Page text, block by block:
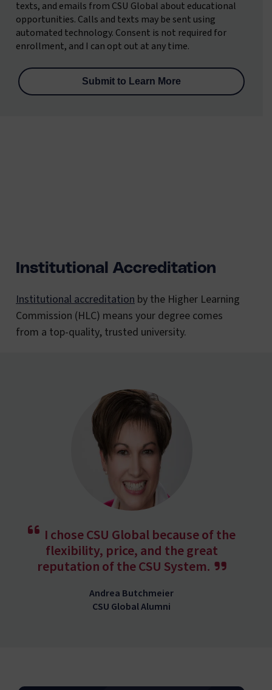
texts, and emails from CSU Global about educational
opportunities. Calls and texts may be sent using
automated technology. Consent is not required for
enrollment, and I can opt out at any time.
Institutional Accreditation
Institutional accreditation by the Higher Learning
Commission (HLC) means your degree comes
from a top-quality, trusted university.
I chose CSU Global because of the
flexibility, price, and the great
reputation of the CSU System.
Andrea Butchmeier
CSU Global Alumni